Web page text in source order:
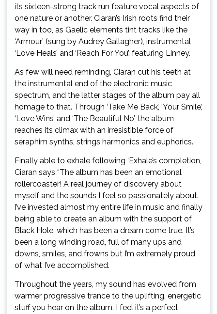
its sixteen-strong track run feature vocal aspects of
one nature or another. Ciaran’s Irish roots find their
way in too, as Gaelic elements tint tracks like the
‘Armour’ (sung by Audrey Gallagher), instrumental
‘Love Heals’ and ‘Reach For You’, featuring Linney.
As few will need reminding, Ciaran cut his teeth at
the instrumental end of the electronic music
spectrum, and the latter stages of the album pay all
homage to that. Through ‘Take Me Back’, ‘Your Smile’,
‘Love Wins’ and ‘The Beautiful No’, the album
reaches its climax with an irresistible force of
seraphim synths, strings harmonics and euphorics.
Finally able to exhale following ‘Exhale’s completion,
Ciaran says “The album has been an emotional
rollercoaster! A real journey of discovery about
myself and the sounds I feel so passionately about.
I’ve invested almost my entire life in music and finally
being able to create an album with the support of
Black Hole, which has been a dream come true. It’s
been a long winding road, full of many ups and
downs, smiles, and frowns but I’m extremely proud
of what I’ve accomplished.
Throughout the years, my sound has evolved from
warmer progressive trance to the uplifting, energetic
stuff you hear on the album. I feel it’s a perfect